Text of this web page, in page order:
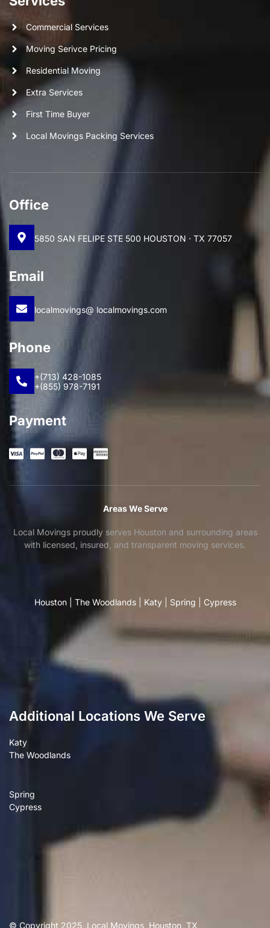
Commercial Services
Moving Serivce Pricing
Residential Moving
Extra Services
First Time Buyer
Local Movings Packing Services
Office
5850 SAN FELIPE STE 500 HOUSTON · TX 77057
Email
localmovings@ localmovings.com
Phone
+(713) 428-1085
+(855) 978-7191
Payment
Areas We Serve
Local Movings proudly serves Houston and surrounding areas
with licensed, insured, and transparent moving services.
Houston| The Woodlands| Katy| Spring Cypress
Additional Locations We Serve
Katy
The Woodlands
Spring
Cypress
© Copyright 2025, Local Movings, Houston, TX